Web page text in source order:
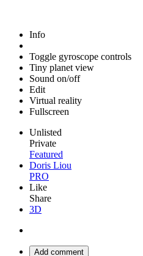
Info
Toggle gyroscope controls
Tiny planet view
Sound on/off
Edit
Virtual reality
Fullscreen
Unlisted
Private
Featured
Doris Liou
PRO
Like
Share
3D
Add comment